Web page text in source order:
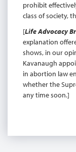
prohibit
class of society,
[Life Advocacy
explanation
shows, in our
Kavanaugh
in abortion law
whether the
any time soon.]